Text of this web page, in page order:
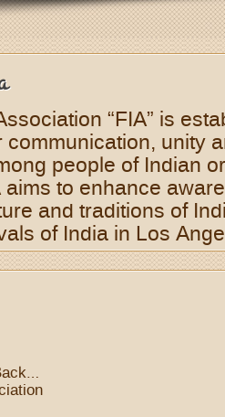
“FIA” is
communication, unity
people of Indian
aims to enhance
and traditions of
of India in Los